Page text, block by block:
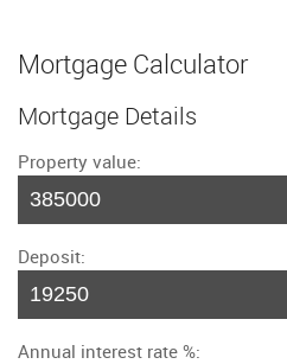
Mortgage Calculator
Mortgage Details
Property value:
Deposit:
Annual interest rate %: